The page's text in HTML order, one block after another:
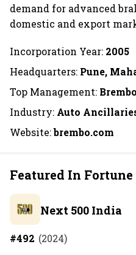
demand for advanced
domestic and export
Incorporation Year: 2005
Headquarters: Pune,
Top Management:
Industry: Auto
Website:brembo.com
Featured In
Next 500 India
#492 (2024)